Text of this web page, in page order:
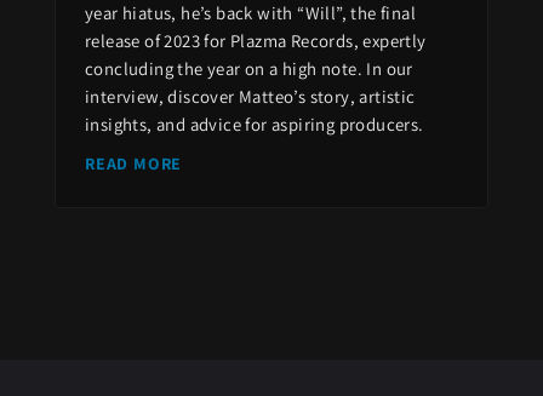
year hiatus, he’s back with “Will”, the final
release of 2023 for Plazma Records, expertly
concluding the year on a high note. In our
interview, discover Matteo’s story, artistic
insights, and advice for aspiring producers.
READ MORE